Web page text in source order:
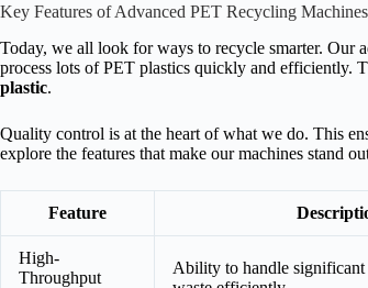
Key Features of Advanced PET Recycling Machines
Today, we all look for ways to recycle smarter. Our
process lots of PET plastics quickly and efficiently.
plastic.
Quality control is at the heart of what we do. This
explore the features that make our machines stand
Feature
High-
Throughput
Ability to handle significant